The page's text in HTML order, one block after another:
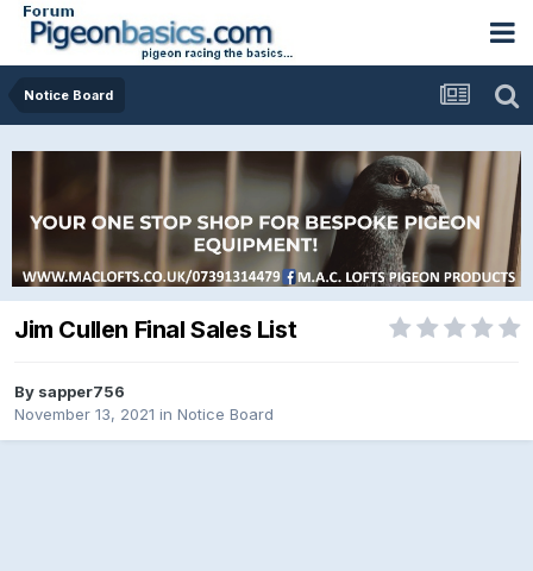
Notice Board
Jim Cullen Final Sales List
By sapper756
November 13, 2021 in Notice Board